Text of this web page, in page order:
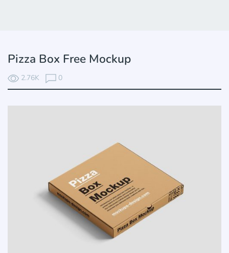
Pizza Box Free Mockup
2.76K 0